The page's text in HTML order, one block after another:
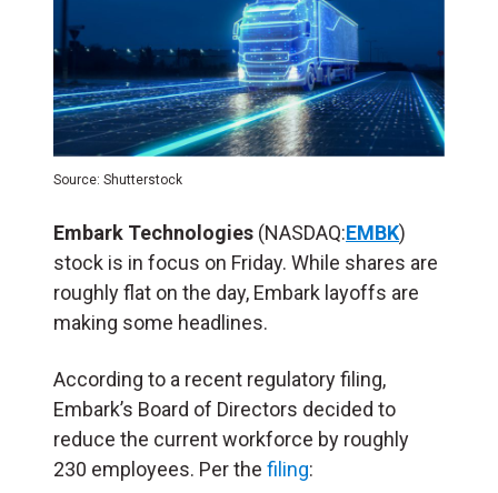
Source: Shutterstock
Embark Technologies (NASDAQ:EMBK)
stock is in focus on Friday. While shares are
roughly flat on the day, Embark layoffs are
making some headlines.
According to a recent regulatory filing,
Embark’s Board of Directors decided to
reduce the current workforce by roughly
230 employees. Per the filing: